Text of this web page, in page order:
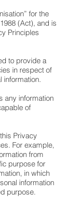
for the
(Act), and is
Principles
to provide a
in respect of
information.
any information
of
Privacy
For example,
from
purpose for
in which
information
purpose.